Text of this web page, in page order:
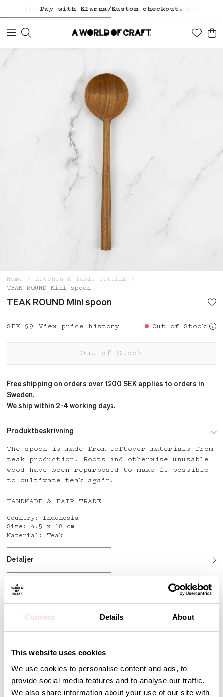
Consent Details About
This website uses cookies
We use cookies to personalise content and ads, to
provide social media features and to analyse our traffic.
We also share information about your use of our site with
Free freight over 1200 SEK (in Sweden).
Pay with Klarna/Kustom checkout.
Home
Kitchen & Table setting
TEAK ROUND Mini spoon
TEAK ROUND Mini spoon
Price : SEK 99
SEK 99 View price history Out of Stock
Out of Stock
Free shipping on orders over 1200 SEK applies to orders in
Sweden.
We ship within 2-4 working days.
Produktbeskrivning
The spoon is made from leftover materials from
teak production. Roots and otherwise unusable
wood have been repurposed to make it possible
to cultivate teak again.
HANDMADE & FAIR TRADE
Country: Indonesia
Size: 4.5 x 18 cm
Material: Teak
Detaljer